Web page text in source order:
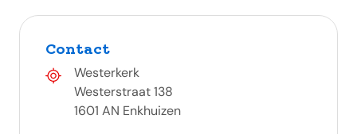
Contact
Westerkerk
Westerstraat 138
1601 AN Enkhuizen